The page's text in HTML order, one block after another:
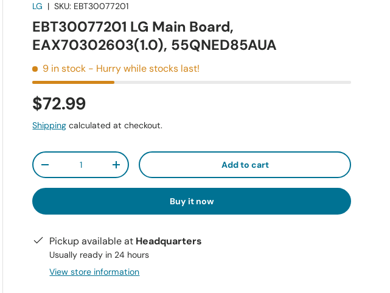
LG |SKU: EBT30077201
EBT30077201 LG Main Board,
EAX70302603(1.0), 55QNED85AUA
9 in stock - Hurry while stocks last!
$72.99
Shipping calculated at checkout.
Qty
-
+ Add to cart
Buy it now
Pickup available at Headquarters
Usually ready in 24 hours
View store information